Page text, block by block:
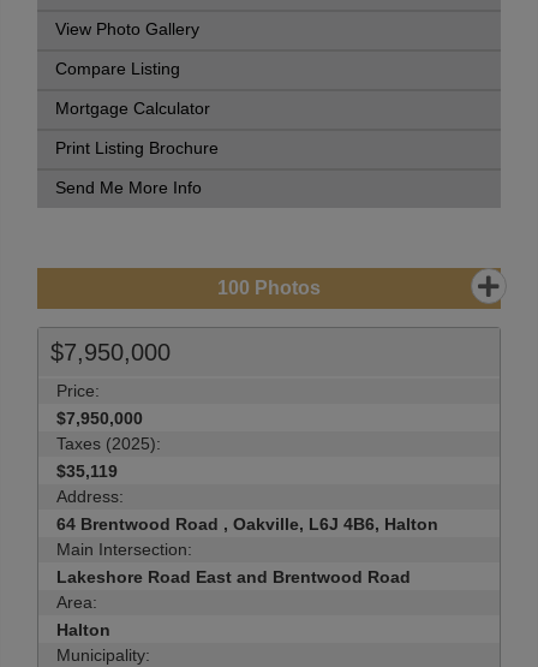
View Photo Gallery
Compare Listing
Mortgage Calculator
Print Listing Brochure
Send Me More Info
100 Photos
$7,950,000
Price:
$7,950,000
Taxes (2025):
$35,119
Address:
64 Brentwood Road , Oakville, L6J 4B6, Halton
Main Intersection:
Lakeshore Road East and Brentwood Road
Area:
Halton
Municipality: